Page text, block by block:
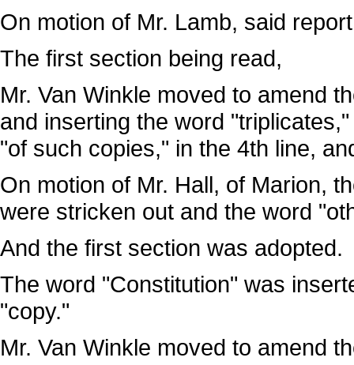
On motion of Mr. Lamb, said
The first section being read,
Mr. Van Winkle moved to amend
and inserting the word
"of such copies," in the 4th line,
On motion of Mr. Hall, of Marion,
were stricken out and the word
And the first section was adopted.
The word "Constitution" was
"copy."
Mr. Van Winkle moved to amend